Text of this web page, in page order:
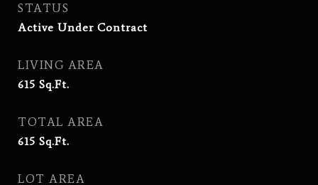
STATUS
Active Under Contract
LIVING AREA
615 Sq.Ft.
TOTAL AREA
615 Sq.Ft.
LOT AREA